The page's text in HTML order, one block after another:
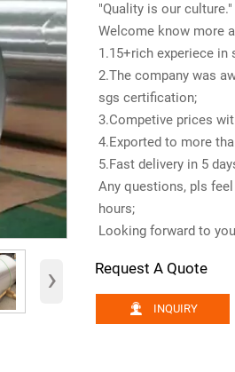
›
"Quality is our culture."
Welcome know more
1.15+rich experiece
2.The company was
sgs certification;
3.Competive prices
4.Exported to more
5.Fast delivery in 5
Any questions, pls
hours;
Looking forward to
Request A Quote
 INQUIRY